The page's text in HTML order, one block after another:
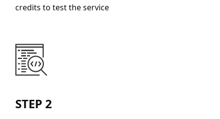
credits to test the service
STEP 2